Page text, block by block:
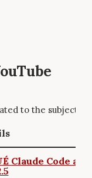
to the subject.
Claude Code